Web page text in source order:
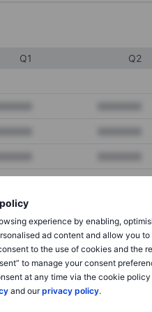
experience by enabling,
ad content and allow you
to the use of cookies and the
to manage your consent
at any time via the cookie policy
and ourprivacy policy.
Q1 Q2
XXXXXXX
XXXXXXX